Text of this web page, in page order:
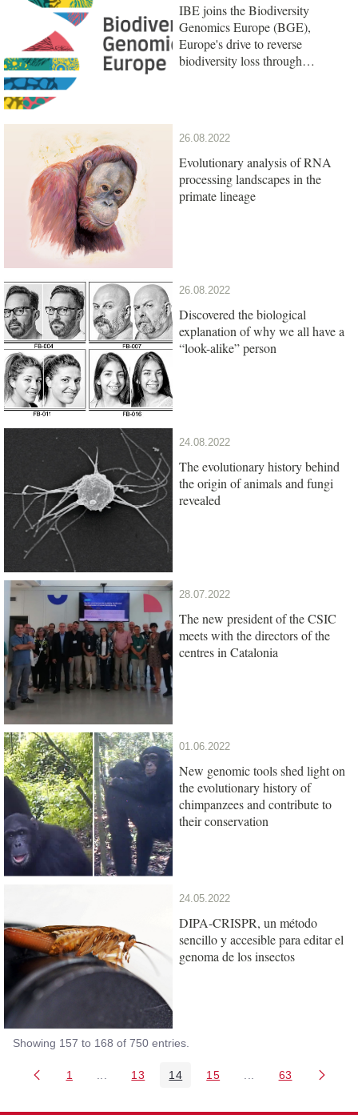
IBE joins the Biodiversity
Genomics Europe (BGE),
Europe's drive to reverse
biodiversity loss through
26.08.2022
Evolutionary analysis of RNA
processing landscapes in the
primate lineage
26.08.2022
Discovered the biological
explanation of why we all have a
“look-alike” person
24.08.2022
The evolutionary history behind
the origin of animals and fungi
revealed
28.07.2022
The new president of the CSIC
meets with the directors of the
centres in Catalonia
01.06.2022
New genomic tools shed light on
the evolutionary history of
chimpanzees and contribute to
their conservation
24.05.2022
DIPA-CRISPR, un método
sencillo y accesible para editar el
genoma de los insectos
Showing 157 to 168 of 750 entries.
Page
1 Intermediate Pages Use TAB to navigate.
Page
13 Page
14 Page
15 Intermediate Pages
Page
63